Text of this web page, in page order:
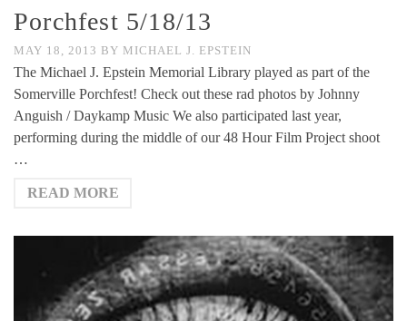
Porchfest 5/18/13
MAY 18, 2013 BY MICHAEL J. EPSTEIN
The Michael J. Epstein Memorial Library played as part of the
Somerville Porchfest! Check out these rad photos by Johnny
Anguish / Daykamp Music We also participated last year,
performing during the middle of our 48 Hour Film Project shoot
…
READ MORE